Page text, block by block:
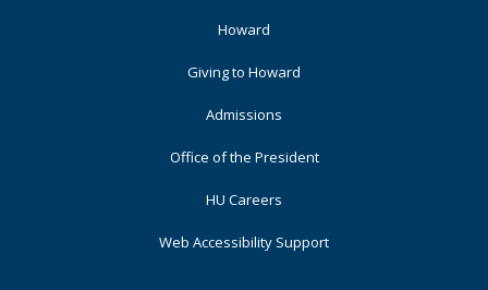
Howard
Giving to Howard
Admissions
Office of the President
HU Careers
Web Accessibility Support